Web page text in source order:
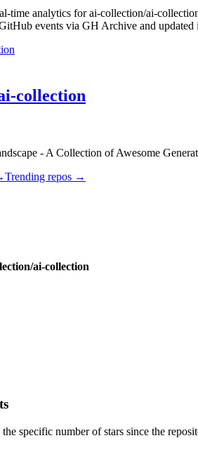
time analytics forai-collection/ai-
events via GH Archive and updated
collection
- A Collection of Awesome
Trending repos →
ai-collection
specific number of stars since the